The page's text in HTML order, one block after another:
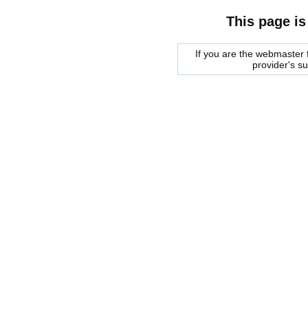
This page
If you are the
provider's